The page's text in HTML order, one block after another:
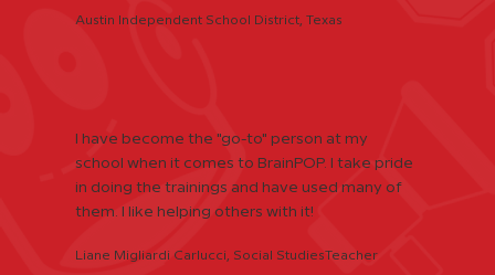
Austin Independent School District, Texas
I have become the "go-to" person at my
school when it comes to BrainPOP. I take pride
in doing the trainings and have used many of
them. I like helping others with it!
Liane Migliardi Carlucci, Social StudiesTeacher